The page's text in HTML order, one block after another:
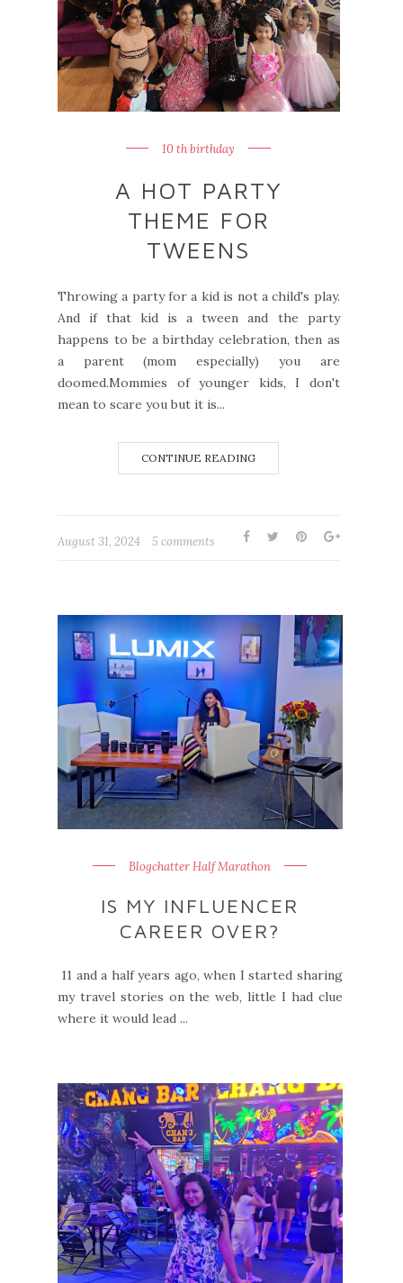
10 th birthday
A HOT PARTY
THEME FOR
TWEENS
Throwing a party for a kid is not a child's play.
And if that kid is a tween and the party
happens to be a birthday celebration, then as
a parent (mom especially) you are
doomed.Mommies of younger kids, I don't
mean to scare you but it is...
CONTINUE READING
August 31, 2024 5 comments
Blogchatter Half Marathon
IS MY INFLUENCER
CAREER OVER?
11 and a half years ago, when I started sharing
my travel stories on the web, little I had clue
where it would lead ...